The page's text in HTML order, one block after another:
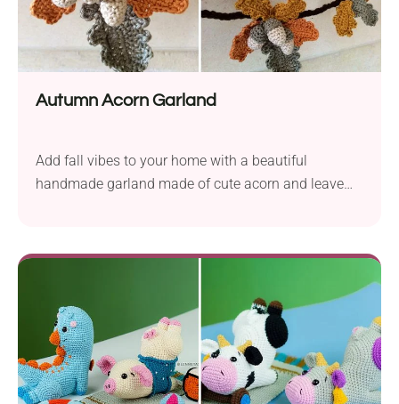
Autumn Acorn Garland
Add fall vibes to your home with a beautiful
handmade garland made of cute acorn and leave